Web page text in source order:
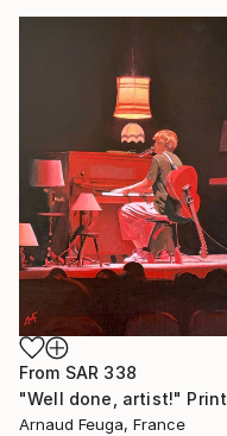
From SAR 338
"Well done, artist!" Print
Arnaud Feuga, France